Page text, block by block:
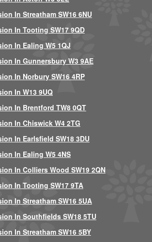
In Streatham SW16 6NU
In Tooting SW17 9QD
In Ealing W5 1QJ
In Gunnersbury W3 9AE
In Norbury SW16 4RP
In W13 9UQ
In Brentford TW8 0QT
In Chiswick W4 2TG
In Earlsfield SW18 3DU
In Ealing W5 4NS
In Colliers Wood SW19 2QN
In Tooting SW17 9TA
In Streatham SW16 5UA
In Southfields SW18 5TU
In Streatham SW16 5BY